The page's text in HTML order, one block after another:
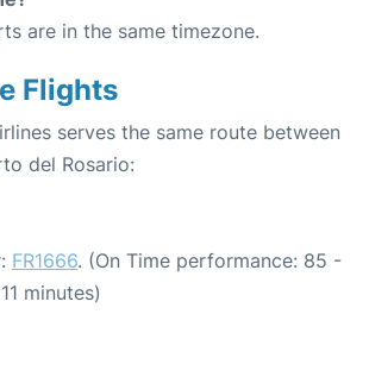
are in the same timezone.
Flights
serves the same route between
del Rosario:
FR1666. (On Time performance: 85 -
minutes)